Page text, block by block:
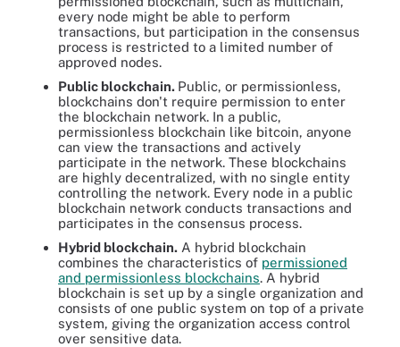
every node might be able to perform
transactions, but participation in the consensus
process is restricted to a limited number of
approved nodes.
Public blockchain. Public, or permissionless,
blockchains don't require permission to enter
the blockchain network. In a public,
permissionless blockchain like bitcoin, anyone
can view the transactions and actively
participate in the network. These blockchains
are highly decentralized, with no single entity
controlling the network. Every node in a public
blockchain network conducts transactions and
participates in the consensus process.
Hybrid blockchain. A hybrid blockchain
combines the characteristics of permissioned
and permissionless blockchains. A hybrid
blockchain is set up by a single organization and
consists of one public system on top of a private
system, giving the organization access control
over sensitive data.